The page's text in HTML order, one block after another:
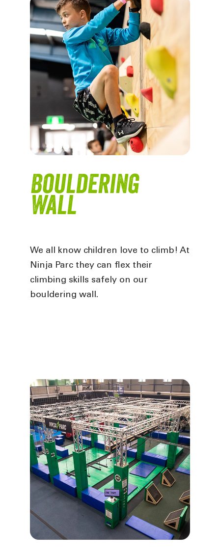
Bouldering
Wall
We all know children love to climb! At
Ninja Parc they can flex their
climbing skills safely on our
bouldering wall.